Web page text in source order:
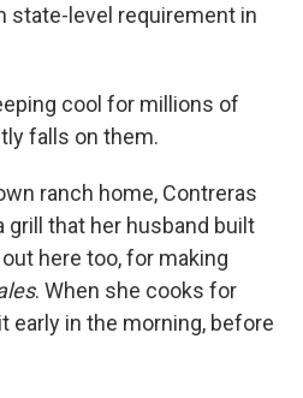
state-level requirement in
cool for millions of
falls on them.
ranch home, Contreras
grill that her husband built
here too, for making
. When she cooks for
early in the morning, before